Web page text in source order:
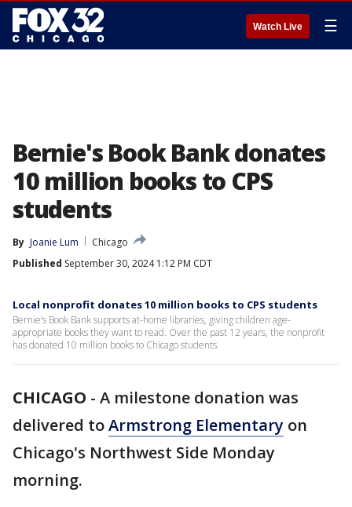
Watch Live ☰
Bernie's Book Bank donates
10 million books to CPS
students
By Joanie Lum
Chicago
Published September 30, 2024 1:12 PM CDT
Local nonprofit donates 10 million books to CPS students
Bernie’s Book Bank supports at-home libraries, giving children age-
appropriate books they want to read. Over the past 12 years, the nonprofit
has donated 10 million books to Chicago students.
CHICAGO - A milestone donation was
delivered toArmstrong Elementary on
Chicago's Northwest Side Monday
morning.